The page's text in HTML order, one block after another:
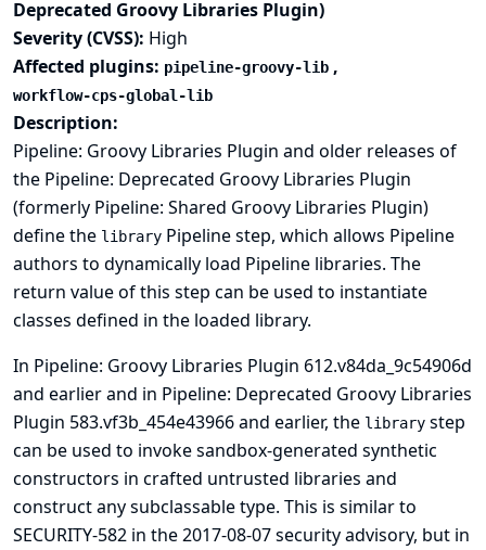
Deprecated Groovy Libraries Plugin)
Severity (CVSS): High
Affected plugins: pipeline-groovy-lib ,
workflow-cps-global-lib
Description:
Pipeline: Groovy Libraries Plugin and older releases of
the Pipeline: Deprecated Groovy Libraries Plugin
(formerly Pipeline: Shared Groovy Libraries Plugin)
define the library Pipeline step, which allows Pipeline
authors to dynamically load Pipeline libraries. The
return value of this step can be used to instantiate
classes defined in the loaded library.
In Pipeline: Groovy Libraries Plugin 612.v84da_9c54906d
and earlier and in Pipeline: Deprecated Groovy Libraries
Plugin 583.vf3b_454e43966 and earlier, the library step
can be used to invoke sandbox-generated synthetic
constructors in crafted untrusted libraries and
construct any subclassable type. This is similar to
SECURITY-582 in the2017-08-07 security advisory, but in